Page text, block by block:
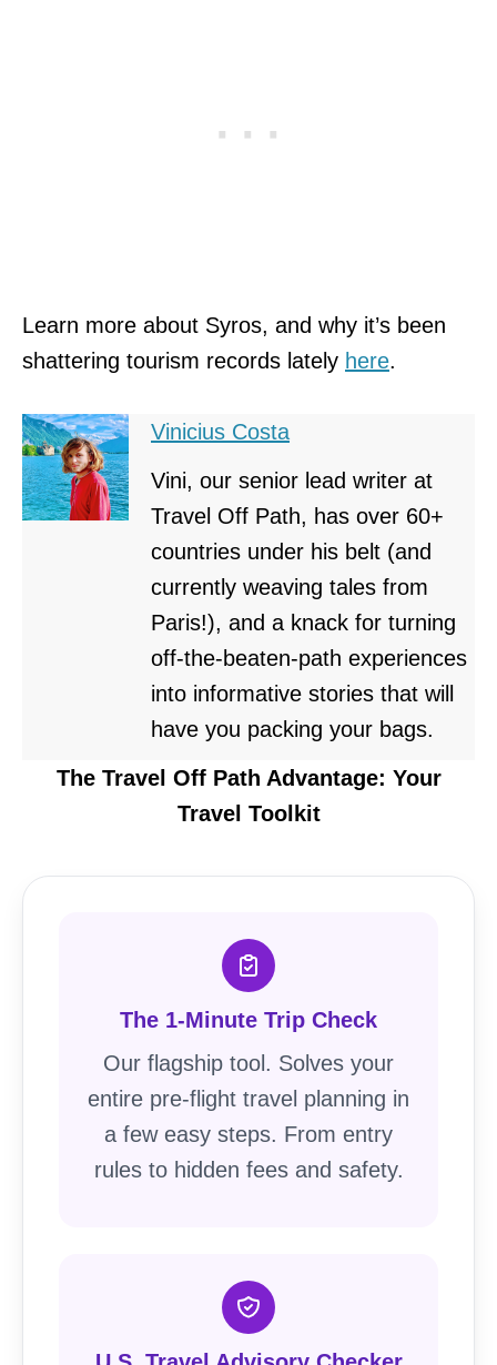
Learn more about Syros, and why it’s been
shattering tourism records lately here.
Vinicius Costa
Vini, our senior lead writer at
Travel Off Path, has over 60+
countries under his belt (and
currently weaving tales from
Paris!), and a knack for turning
off-the-beaten-path experiences
into informative stories that will
have you packing your bags.
The Travel Off Path Advantage: Your
Travel Toolkit
The 1-Minute Trip Check
Our flagship tool. Solves your
entire pre-flight travel planning in
a few easy steps. From entry
rules to hidden fees and safety.